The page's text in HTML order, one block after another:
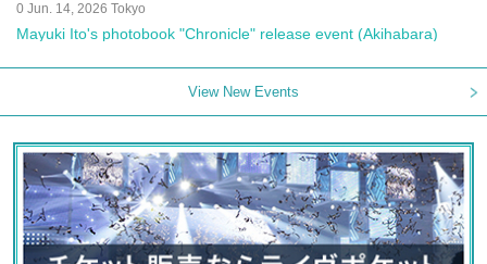
0 Jun. 14, 2026 Tokyo
Mayuki Ito's photobook "Chronicle" release event (Akihabara)
View New Events